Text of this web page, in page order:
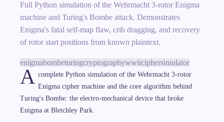
Full Python simulation of the Wehrmacht 3-rotor Enigma
machine and Turing's Bombe attack. Demonstrates
Enigma's fatal self-map flaw, crib dragging, and recovery
of rotor start positions from known plaintext.
enigmabombeturingcryptographywwiiciphersimulator
A complete Python simulation of the Wehrmacht 3-rotor
Enigma cipher machine and the core algorithm behind
Turing's Bombe: the electro-mechanical device that broke
Enigma at Bletchley Park.